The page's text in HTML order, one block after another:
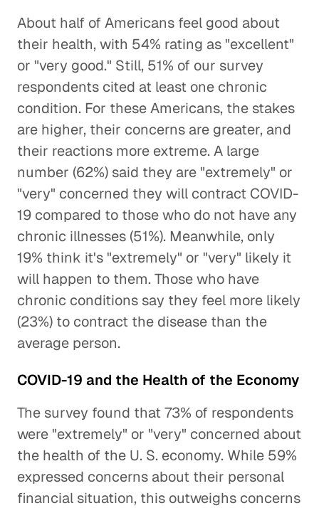
About half of Americans feel good about
their health, with 54% rating as "excellent"
or "very good." Still, 51% of our survey
respondents cited at least one chronic
condition. For these Americans, the stakes
are higher, their concerns are greater, and
their reactions more extreme. A large
number (62%) said they are "extremely" or
"very" concerned they will contract COVID-
19 compared to those who do not have any
chronic illnesses (51%). Meanwhile, only
19% think it's "extremely" or "very" likely it
will happen to them. Those who have
chronic conditions say they feel more likely
(23%) to contract the disease than the
average person.
COVID-19 and the Health of the Economy
The survey found that 73% of respondents
were "extremely" or "very" concerned about
the health of the U. S. economy. While 59%
expressed concerns about their personal
financial situation, this outweighs concerns